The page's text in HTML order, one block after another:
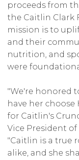
proceeds from
the Caitlin Clark
mission is to
and their
nutrition, and
were
"We're honored
have her choose
for Caitlin's
Vice President
"Caitlin is a true
alike, and she